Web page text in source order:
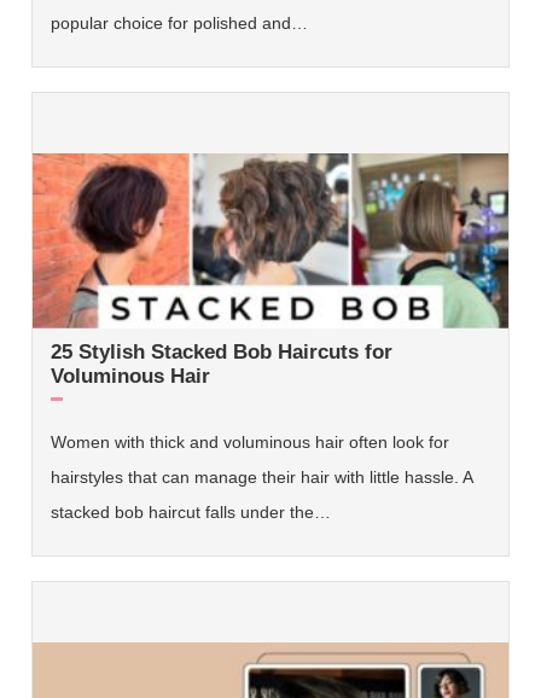
popular choice for polished and…
25 Stylish Stacked Bob Haircuts for
Voluminous Hair
Women with thick and voluminous hair often look for
hairstyles that can manage their hair with little hassle. A
stacked bob haircut falls under the…